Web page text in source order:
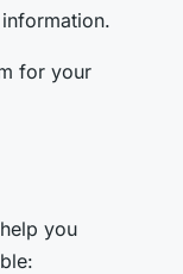
for your
you